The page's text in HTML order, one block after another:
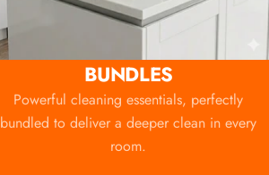
BUNDLES
Powerful cleaning essentials, perfectly
bundled to deliver a deeper clean in every
room.